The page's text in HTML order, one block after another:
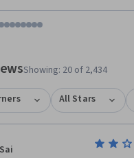
1
item 2
to item 3
to item 4
Go to item 5
Go to item 6
Go to item 7
Go to item 8
Go to item 9
Go to item 10
Go to item 11
Go to item 12
Showing: 20 of 2,434
All Stars
Sai